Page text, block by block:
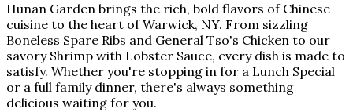
Hunan Garden brings the rich, bold flavors of Chinese
cuisine to the heart of Warwick, NY. From sizzling
Boneless Spare Ribs and General Tso's Chicken to our
savory Shrimp with Lobster Sauce, every dish is made to
satisfy. Whether you're stopping in for a Lunch Special
or a full family dinner, there's always something
delicious waiting for you.